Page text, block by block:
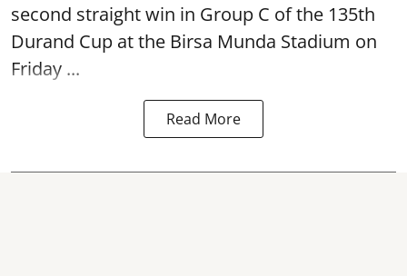
second straight win in Group C of the 135th
Durand Cup at the Birsa Munda Stadium on
Friday ...
Read More